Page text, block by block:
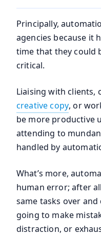
Principally,
agencies because it
time that they could
critical.
Liaising with clients,
creative copy, or
be more productive
attending to
handled by
What’s more,
human error; after
same tasks over
going to make
distraction, or